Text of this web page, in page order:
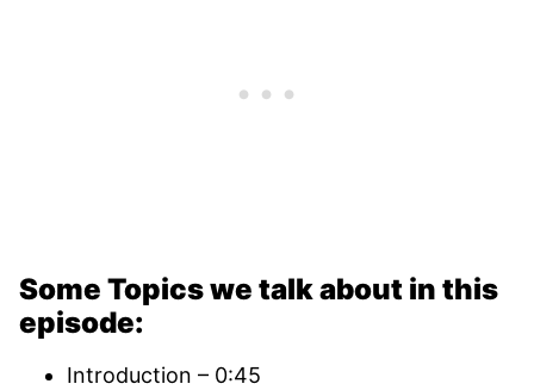
Some Topics we talk about in this
episode:
Introduction – 0:45